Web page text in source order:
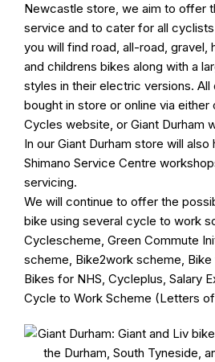
Our Stores
Newcastle store, we aim to offer
service and to cater for all
you will find road, all-road, gravel,
and childrens bikes along with a
styles in their electric versions.
bought in store or online via either
Cycles website, or Giant Durham
In our Giant Durham store will also
Shimano Service Centre
servicing.
We will continue to offer the
bike using several cycle to work
Cyclescheme, Green Commute
scheme, Bike2work scheme,
Bikes for NHS, Cycleplus, Salary
Cycle to Work Scheme (Letters